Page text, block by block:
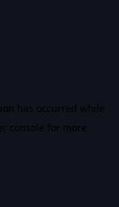
has occurred while
console for more